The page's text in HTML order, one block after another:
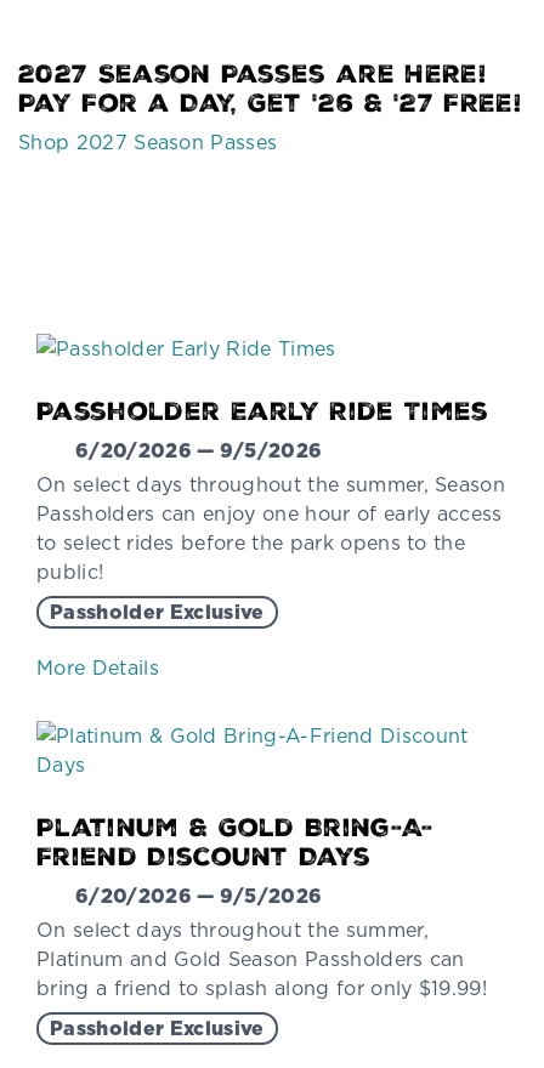
2027 Season Passes are HERE!
Pay For a Day, Get '26 & '27 FREE!
Shop 2027 Season Passes
Passholder Early Ride Times
6/20/2026 — 9/5/2026
On select days throughout the summer, Season
Passholders can enjoy one hour of early access
to select rides before the park opens to the
public!
Passholder Exclusive
More Details
Platinum & Gold Bring-A-
Friend Discount Days
6/20/2026 — 9/5/2026
On select days throughout the summer,
Platinum and Gold Season Passholders can
bring a friend to splash along for only $19.99!
Passholder Exclusive